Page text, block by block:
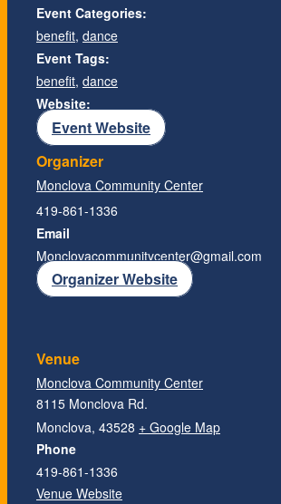
Event Categories:
benefit, dance
Event Tags:
benefit, dance
Website:
Event Website
Organizer
Monclova Community Center
419-861-1336
Email
Monclovacommunitycenter@gmail.com
Organizer Website
Venue
Monclova Community Center
8115 Monclova Rd.
Monclova, 43528 + Google Map
Phone
419-861-1336
Venue Website